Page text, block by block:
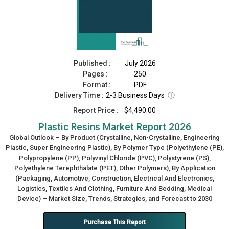
Published :
July 2026
Pages :
250
Format :
PDF
Delivery Time : 2-3 Business Days ⓘ
Report Price :
$4,490.00
Plastic Resins Market Report 2026
Global Outlook – By Product (Crystalline, Non-Crystalline, Engineering
Plastic, Super Engineering Plastic), By Polymer Type (Polyethylene (PE),
Polypropylene (PP), Polyvinyl Chloride (PVC), Polystyrene (PS),
Polyethylene Terephthalate (PET), Other Polymers), By Application
(Packaging, Automotive, Construction, Electrical And Electronics,
Logistics, Textiles And Clothing, Furniture And Bedding, Medical
Device) – Market Size, Trends, Strategies, and Forecast to 2030
Purchase This Report